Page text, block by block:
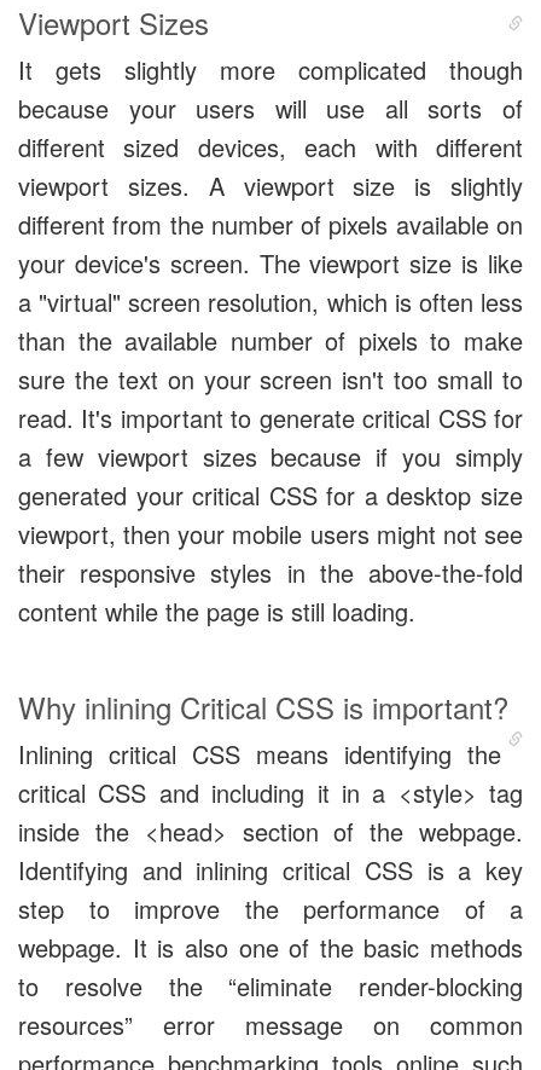
Viewport Sizes
It gets slightly more complicated though
because your users will use all sorts of
different sized devices, each with different
viewport sizes. A viewport size is slightly
different from the number of pixels available on
your device's screen. The viewport size is like
a "virtual" screen resolution, which is often less
than the available number of pixels to make
sure the text on your screen isn't too small to
read. It's important to generate critical CSS for
a few viewport sizes because if you simply
generated your critical CSS for a desktop size
viewport, then your mobile users might not see
their responsive styles in the above-the-fold
content while the page is still loading.
Why inlining Critical CSS is important?
Inlining critical CSS means identifying the
critical CSS and including it in a <style> tag
inside the <head> section of the webpage.
Identifying and inlining critical CSS is a key
step to improve the performance of a
webpage. It is also one of the basic methods
to resolve the “eliminate render-blocking
resources” error message on common